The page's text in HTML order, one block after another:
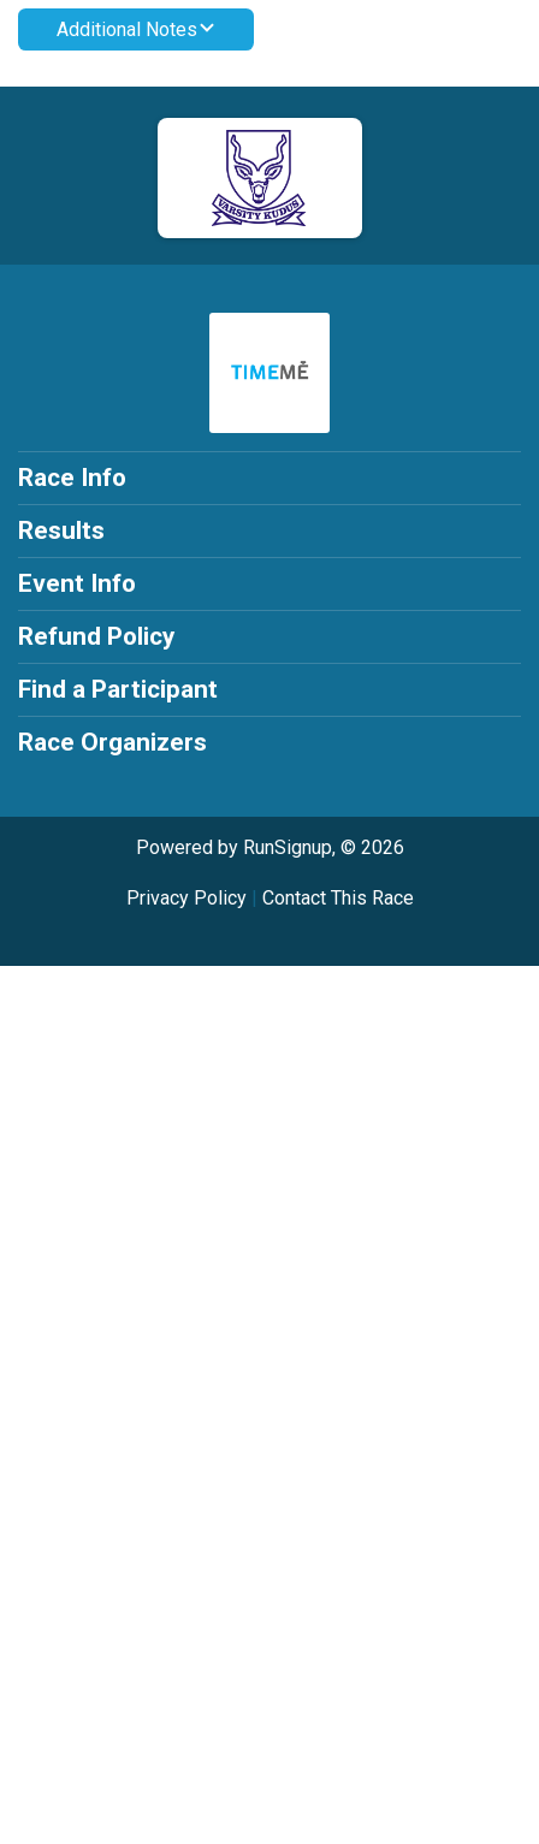
Additional Notes
Race Info
Results
Event Info
Refund Policy
Find a Participant
Race Organizers
Powered by RunSignup, © 2026
Privacy Policy| Contact This Race